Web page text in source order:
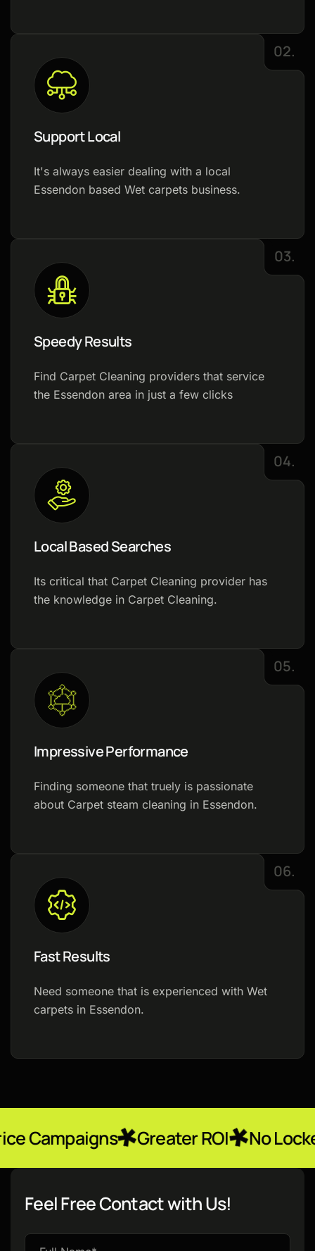
Support Local
It's always easier dealing with a local
Essendon based Wet carpets business.
02.
Speedy Results
Find Carpet Cleaning providers that service
the Essendon area in just a few clicks
03.
Local Based Searches
Its critical that Carpet Cleaning provider has
the knowledge in Carpet Cleaning.
04.
Impressive Performance
Finding someone that truely is passionate
about Carpet steam cleaning in Essendon.
05.
Fast Results
Need someone that is experienced with Wet
carpets in Essendon.
06.
Greater ROI No Locked-In
Feel Free Contact with Us!
Please